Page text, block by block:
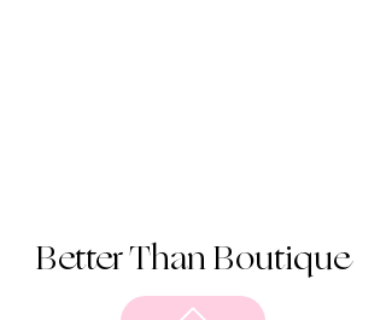
Better Than Boutique